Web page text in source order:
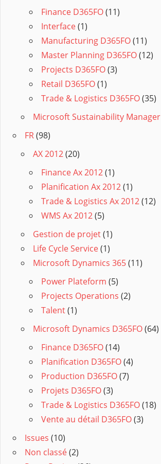
Finance D365FO(11)
Interface(1)
Manufacturing D365FO(11)
Master Planning D365FO(12)
Projects D365FO(3)
Retail D365FO(1)
Trade & Logistics D365FO(35)
Microsoft Sustainability Manager
FR(98)
AX 2012(20)
Finance Ax 2012(1)
Planification Ax 2012(1)
Trade & Logistics Ax 2012(12)
WMS Ax 2012(5)
Gestion de projet(1)
Life Cycle Service(1)
Microsoft Dynamics 365(11)
Power Plateform (5)
Projects Operations (2)
Talent(1)
Microsoft Dynamics D365FO(64)
Finance D365FO(14)
Planification D365FO(4)
Production D365FO(7)
Projets D365FO(3)
Trade & Logistics D365FO(18)
Vente au détail D365FO(3)
Issues (10)
Non classé(2)